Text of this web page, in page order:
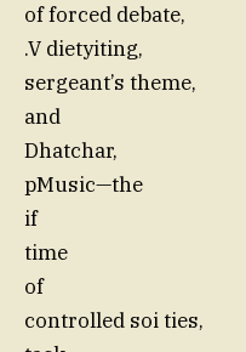
of forced debate,
.V dietyiting,
sergeant’s theme,
and
Dhatchar,
pMusic—the
if
time
of
controlled soi ties,